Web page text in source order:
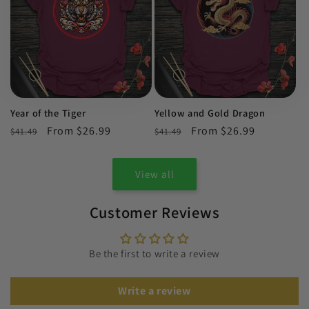
Year of the Tiger
Regular
$41.49
Sale
From $26.99
Yellow and Gold Dragon
Regular
$41.49
Sale
From $26.99
View all
Customer Reviews
Be the first to write a review
Write a review